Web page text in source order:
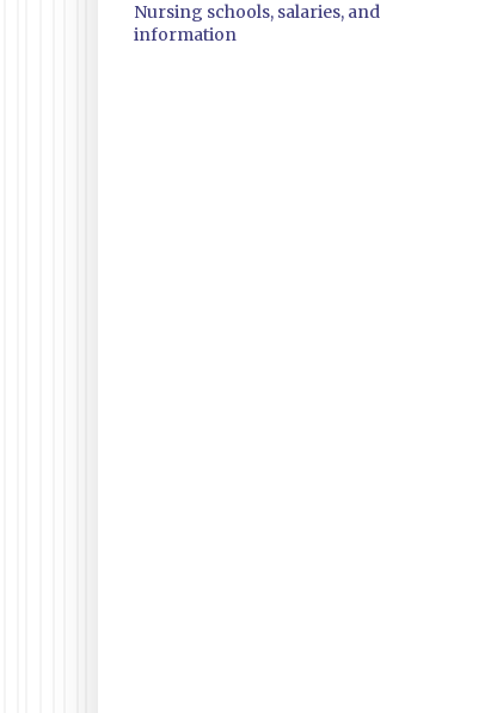
Nursing schools, salaries, and
information